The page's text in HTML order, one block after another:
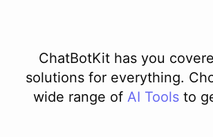
ChatBotKit has you
solutions for everything.
wide range of AI Tools to